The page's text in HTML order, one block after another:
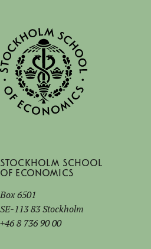
Stockholm School
of Economics
Box 6501
SE-113 83 Stockholm
+46 8 736 90 00